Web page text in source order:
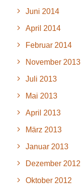
Juni 2014
April 2014
Februar 2014
November 2013
Juli 2013
Mai 2013
April 2013
März 2013
Januar 2013
Dezember 2012
Oktober 2012